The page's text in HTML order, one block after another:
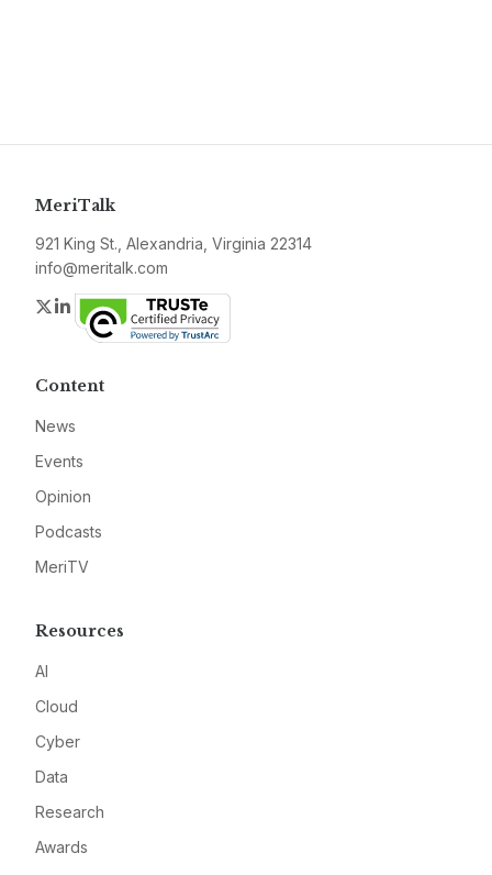
MeriTalk
921 King St., Alexandria, Virginia 22314
info@meritalk.com
Twitter
LinkedIn
Content
News
Events
Opinion
Podcasts
MeriTV
Resources
AI
Cloud
Cyber
Data
Research
Awards